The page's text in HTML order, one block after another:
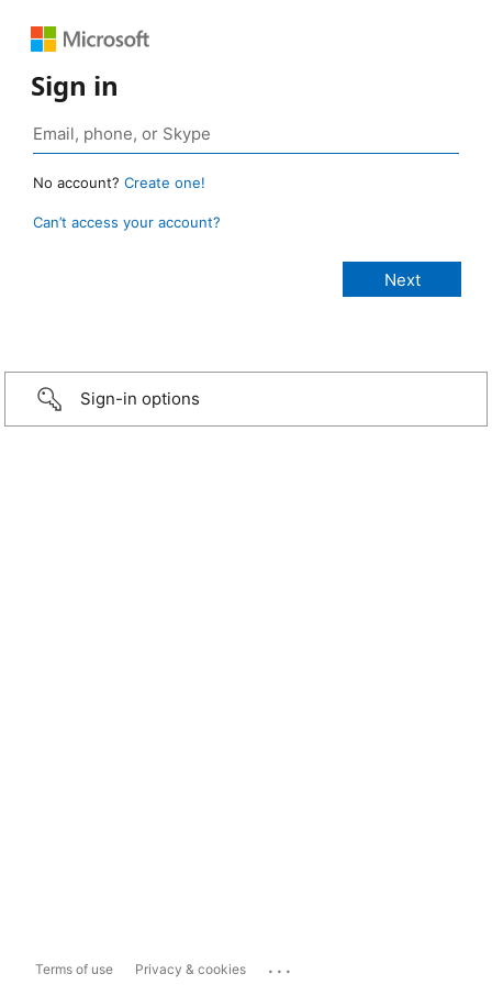
Sign in
No account? Create one!
Can’t access your account?
Sign-in options
Terms of use Privacy & cookies ...